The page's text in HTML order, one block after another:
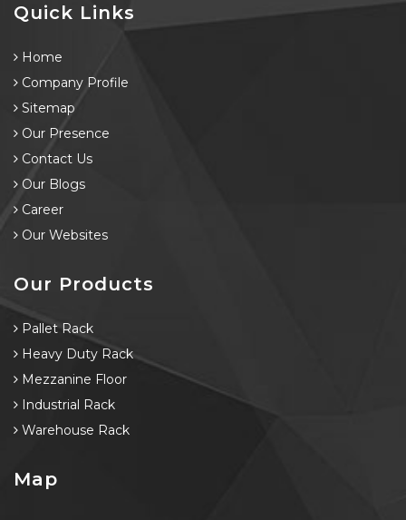
Quick Links
Home
Company Profile
Sitemap
Our Presence
Contact Us
Our Blogs
Career
Our Websites
Our Products
Pallet Rack
Heavy Duty Rack
Mezzanine Floor
Industrial Rack
Warehouse Rack
Map